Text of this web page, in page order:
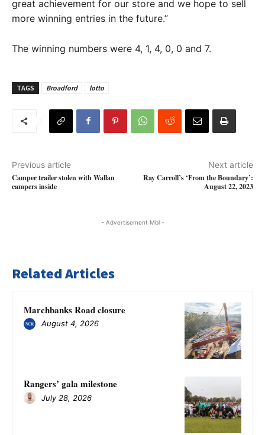
great achievement for our store and we hope to sell
more winning entries in the future.”
The winning numbers were 4, 1, 4, 0, 0 and 7.
TAGS Broadford lotto
Previous article
Camper trailer stolen with Wallan
campers inside
Next article
Ray Carroll’s ‘From the Boundary’:
August 22, 2023
- Advertisement Mbl -
Related Articles
Marchbanks Road closure
August 4, 2026
Rangers’ gala milestone
July 28, 2026